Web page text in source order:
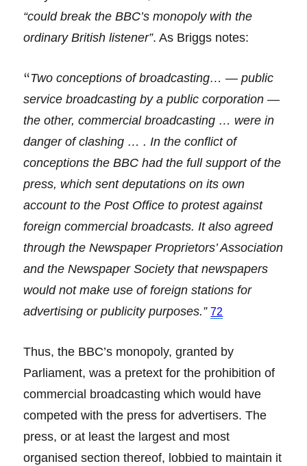
“could break the BBC’s monopoly with the
ordinary British listener”. As Briggs notes:
“Two conceptions of broadcasting… — public
service broadcasting by a public corporation —
the other, commercial broadcasting … were in
danger of clashing … . In the conflict of
conceptions the BBC had the full support of the
press, which sent deputations on its own
account to the Post Office to protest against
foreign commercial broadcasts. It also agreed
through the Newspaper Proprietors’ Association
and the Newspaper Society that newspapers
would not make use of foreign stations for
advertising or publicity purposes.”72
Thus, the BBC’s monopoly, granted by
Parliament, was a pretext for the prohibition of
commercial broadcasting which would have
competed with the press for advertisers. The
press, or at least the largest and most
organised section thereof, lobbied to maintain it